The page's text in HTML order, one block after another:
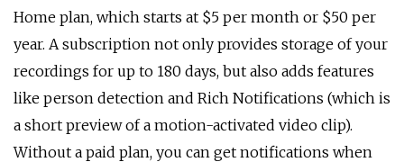
Home plan, which starts at $5 per month or $50 per
year. A subscription not only provides storage of your
recordings for up to 180 days, but also adds features
like person detection and Rich Notifications (which is
a short preview of a motion-activated video clip).
Without a paid plan, you can get notifications when